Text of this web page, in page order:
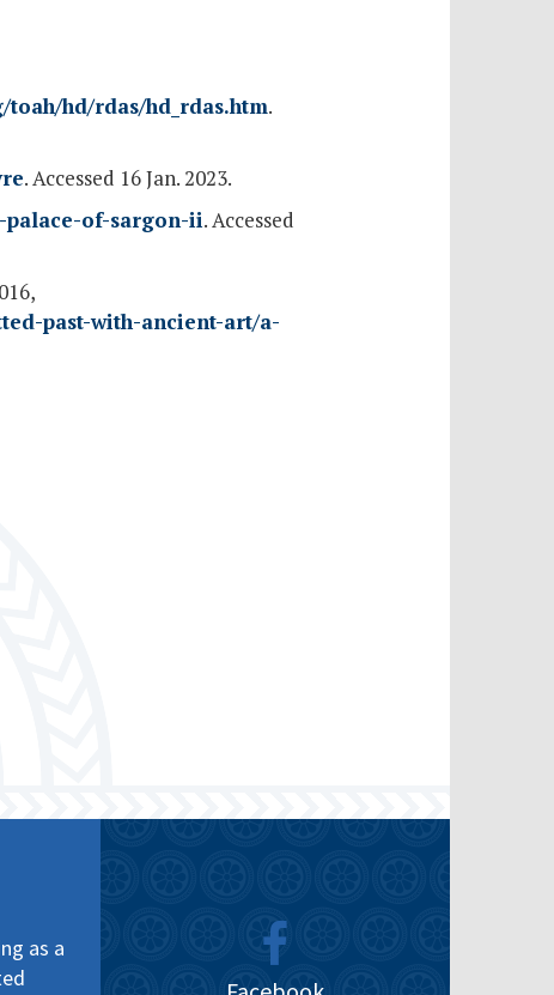
hd/rdas/hd_rdas.htm.
. Accessed 16 Jan. 2023.
of-sargon-ii. Accessed
past-with-ancient-art/a-
as a